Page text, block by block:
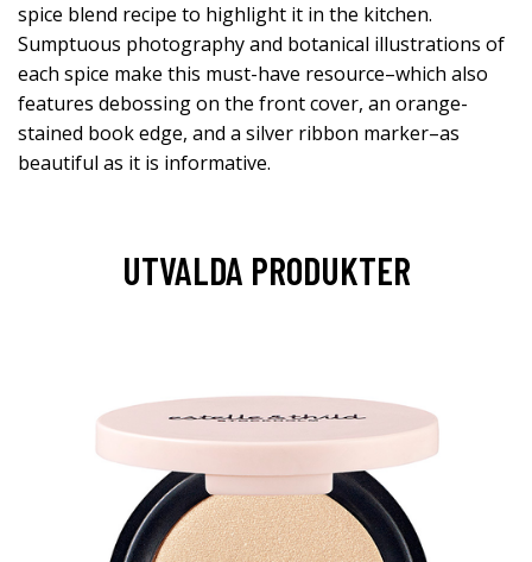
spice blend recipe to highlight it in the kitchen.
Sumptuous photography and botanical illustrations of
each spice make this must-have resource–which also
features debossing on the front cover, an orange-
stained book edge, and a silver ribbon marker–as
beautiful as it is informative.
UTVALDA PRODUKTER